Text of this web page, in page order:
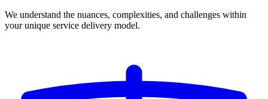
We understand the nuances, complexities, and challenges within
your unique service delivery model.